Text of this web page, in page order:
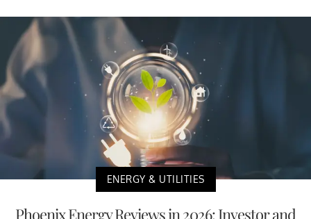
ENERGY & UTILITIES
Phoenix Energy Reviews in 2026: Investor and